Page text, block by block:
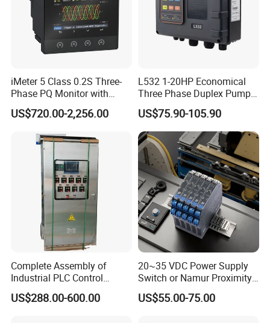
iMeter 5 Class 0.2S Three-
Phase PQ Monitor with
MQTT multiple protocols
US$720.00-2,256.00
L532 1-20HP Economical
Three Phase Duplex Pump
Control Panel with Dry Run
Protection
US$75.90-105.90
Complete Assembly of
Industrial PLC Control
Cabinet PLC Controller
US$288.00-600.00
20~35 VDC Power Supply
Switch or Namur Proximity
Detector Input /Relay
Output Isolated Safety
US$55.00-75.00